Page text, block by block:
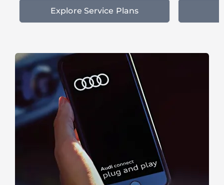
Explore Service Plans